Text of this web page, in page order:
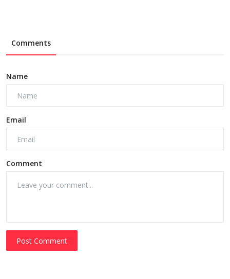
Comments
Name
Email
Comment
Post Comment